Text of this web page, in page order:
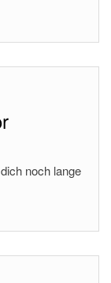
noch lange